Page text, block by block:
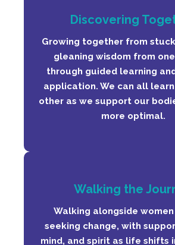
Discovering
Growing together from
gleaning wisdom from
through guided learning
application. We can all
other as we support our
more optimal.
Walking the
Walking alongside
seeking change, with
mind, and spirit as life shifts